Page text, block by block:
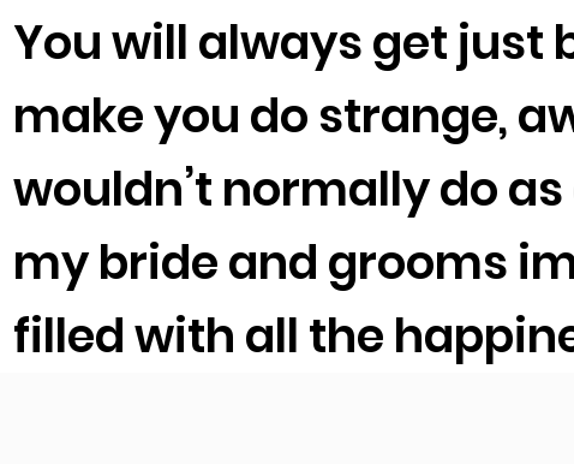
You will always get just
make you do strange,
wouldn’t normally do
my bride and grooms
filled with all the